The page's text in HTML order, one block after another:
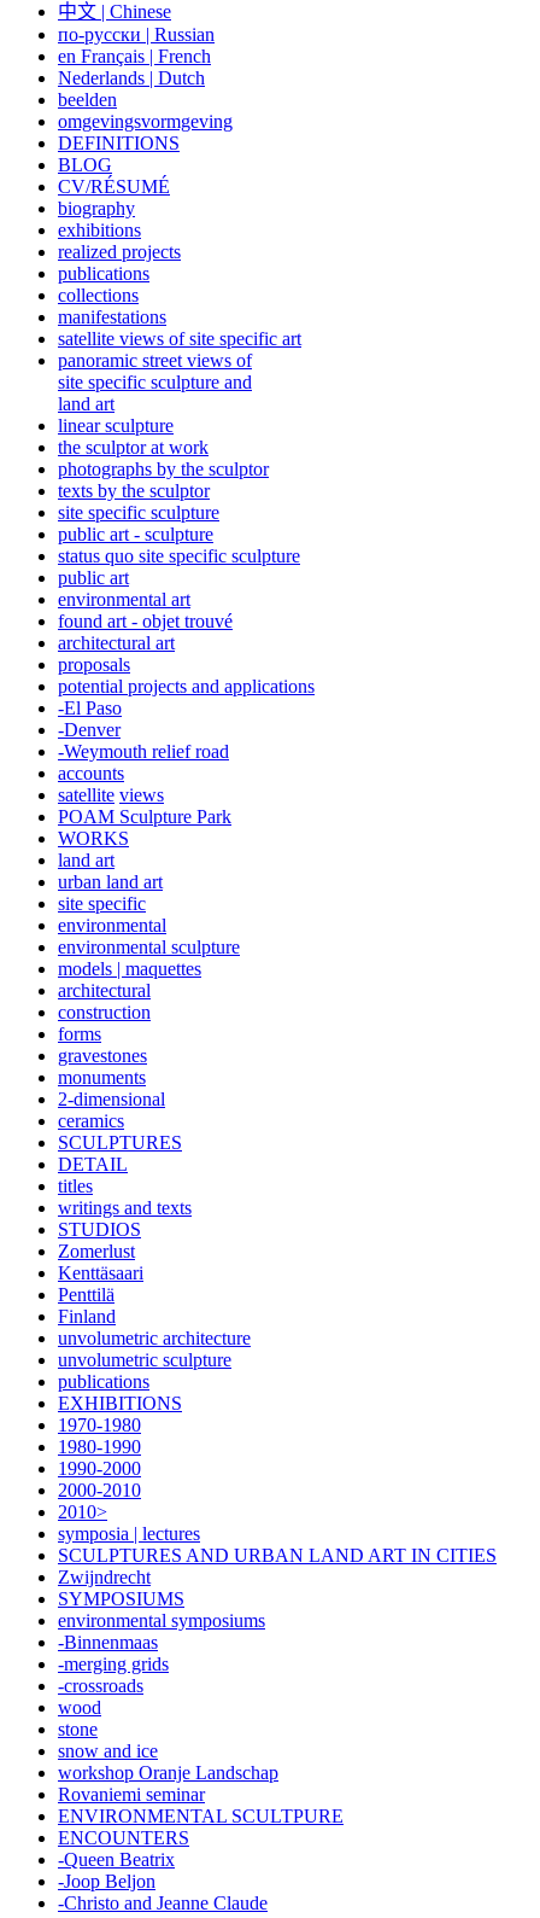
中文 | Chinese
по-русски | Russian
en Français | French
Nederlands | Dutch
beelden
omgevingsvormgeving
DEFINITIONS
BLOG
CV/RÉSUMÉ
biography
exhibitions
realized projects
publications
collections
manifestations
satellite views of site specific art
panoramic street views of
site specific sculpture and
land art
linear sculpture
the sculptor at work
photographs by the sculptor
texts by the sculptor
site specific sculpture
public art - sculpture
status quo site specific sculpture
public art
environmental art
found art - objet trouvé
architectural art
proposals
potential projects and applications
-El Paso
-Denver
-Weymouth relief road
accounts
satellite views
POAM Sculpture Park
WORKS
land art
urban land art
site specific
environmental
environmental sculpture
models | maquettes
architectural
construction
forms
gravestones
monuments
2-dimensional
ceramics
SCULPTURES
DETAIL
titles
writings and texts
STUDIOS
Zomerlust
Kenttäsaari
Penttilä
Finland
unvolumetric architecture
unvolumetric sculpture
publications
EXHIBITIONS
1970-1980
1980-1990
1990-2000
2000-2010
2010>
symposia | lectures
SCULPTURES AND URBAN LAND ART IN CITIES
Zwijndrecht
SYMPOSIUMS
environmental symposiums
-Binnenmaas
-merging grids
-crossroads
wood
stone
snow and ice
workshop Oranje Landschap
Rovaniemi seminar
ENVIRONMENTAL SCULTPURE
ENCOUNTERS
-Queen Beatrix
-Joop Beljon
-Christo and Jeanne Claude